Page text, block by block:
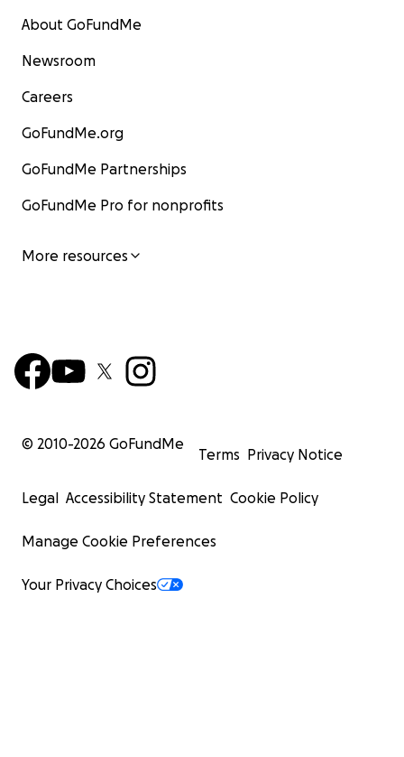
About GoFundMe
Newsroom
Careers
GoFundMe.org
GoFundMe Partnerships
GoFundMe Pro for nonprofits
More resources
© 2010-2026 GoFundMe
Terms Privacy Notice
Legal Accessibility Statement Cookie Policy
Manage Cookie Preferences
Your Privacy Choices